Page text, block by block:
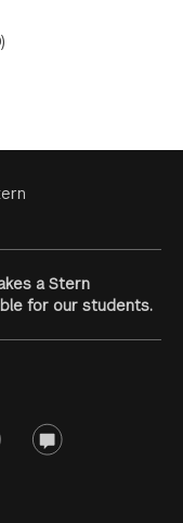
a Stern
for our students.
opinions